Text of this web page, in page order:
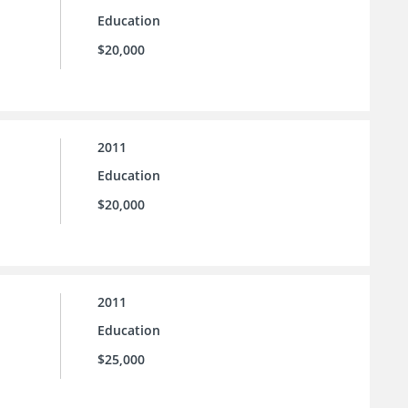
Education
$20,000
2011
Education
$20,000
2011
Education
$25,000